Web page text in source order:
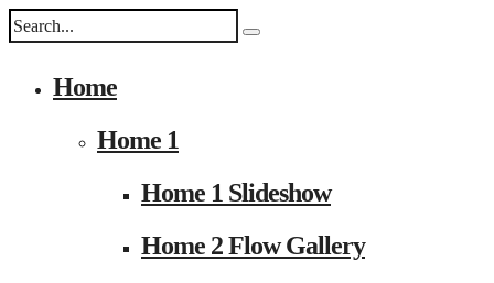
Home
Home 1
Home 1 Slideshow
Home 2 Flow Gallery